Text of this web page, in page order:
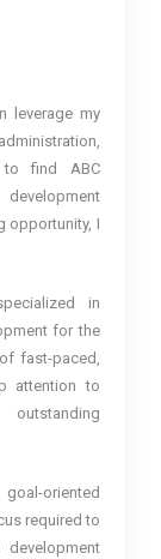
leverage my
to find ABC
opportunity, I
in
for the
fast-paced,
attention to
oriented
required to